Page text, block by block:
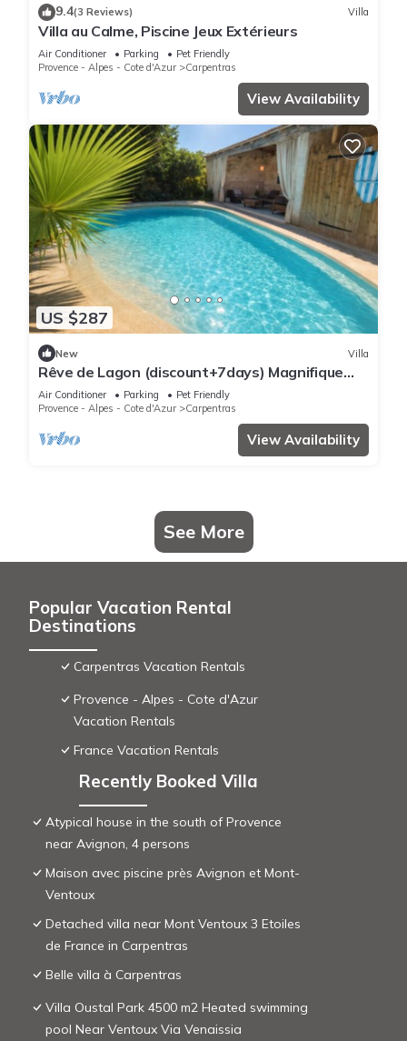
9.4(3 Reviews) Villa
Villa au Calme, Piscine Jeux Extérieurs
Air Conditioner Parking
Pet Friendly
Provence - Alpes - Cote d'Azur
Carpentras
View Availability
US $287
New Villa
Rêve de Lagon (discount+7days) Magnifique
house jacuzzi piscine Mont Ventoux
Air Conditioner Parking
Pet Friendly
Provence - Alpes - Cote d'Azur
Carpentras
View Availability
See More
Popular Vacation Rental
Destinations
Carpentras Vacation Rentals
Provence - Alpes - Cote d'Azur
Vacation Rentals
France Vacation Rentals
Recently Booked Villa
Atypical house in the south of Provence
near Avignon, 4 persons
Maison avec piscine près Avignon et Mont-
Ventoux
Detached villa near Mont Ventoux 3 Etoiles
de France in Carpentras
Belle villa à Carpentras
Villa Oustal Park 4500 m2 Heated swimming
pool Near Ventoux Via Venaissia